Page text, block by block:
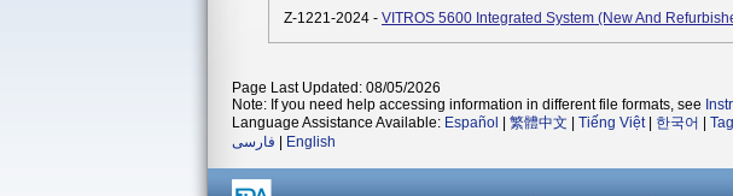
Z-1221-2024 - VITROS 5600 Integrated System (New And
Page Last Updated: 08/05/2026
Note: If you need help accessing information in different file formats, see
Language Assistance Available: Español 繁體中文 Tiếng Việt| 한국어
فارسی
English